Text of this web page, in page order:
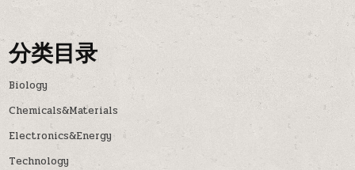
分类目录
Biology
Chemicals&Materials
Electronics&Energy
Technology